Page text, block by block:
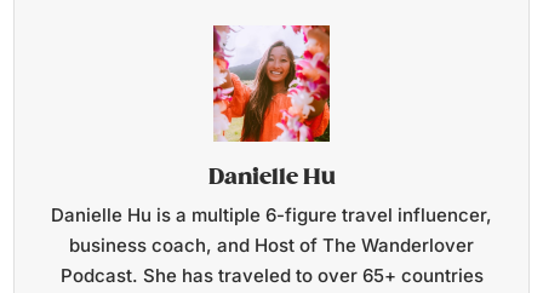
Danielle Hu
Danielle Hu is a multiple 6-figure travel influencer,
business coach, and Host of The Wanderlover
Podcast. She has traveled to over 65+ countries